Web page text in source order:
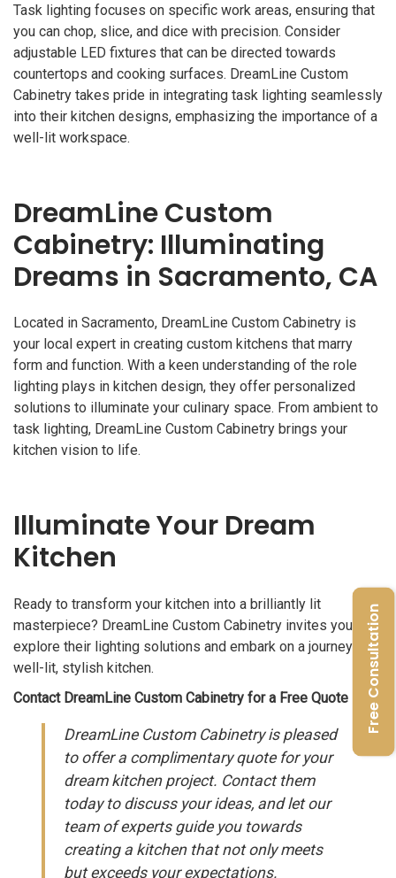
Task lighting focuses on specific work areas, ensuring that
you can chop, slice, and dice with precision. Consider
adjustable LED fixtures that can be directed towards
countertops and cooking surfaces. DreamLine Custom
Cabinetry takes pride in integrating task lighting seamlessly
into their kitchen designs, emphasizing the importance of a
well-lit workspace.
DreamLine Custom
Cabinetry: Illuminating
Dreams in Sacramento, CA
Located in Sacramento, DreamLine Custom Cabinetry is
your local expert in creating custom kitchens that marry
form and function. With a keen understanding of the role
lighting plays in kitchen design, they offer personalized
solutions to illuminate your culinary space. From ambient to
task lighting, DreamLine Custom Cabinetry brings your
kitchen vision to life.
Illuminate Your Dream
Kitchen
Ready to transform your kitchen into a brilliantly lit
masterpiece? DreamLine Custom Cabinetry invites you to
explore their lighting solutions and embark on a journey to a
well-lit, stylish kitchen.
Contact DreamLine Custom Cabinetry for a Free Quote
DreamLine Custom Cabinetry is pleased
to offer a complimentary quote for your
dream kitchen project. Contact them
today to discuss your ideas, and let our
team of experts guide you towards
creating a kitchen that not only meets
but exceeds your expectations.
Free Consultation